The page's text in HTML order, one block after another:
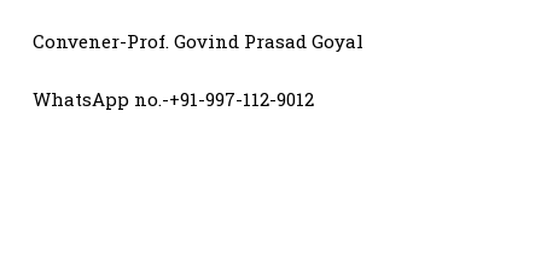
Convener-Prof. Govind Prasad Goyal
WhatsApp no.-+91-997-112-9012